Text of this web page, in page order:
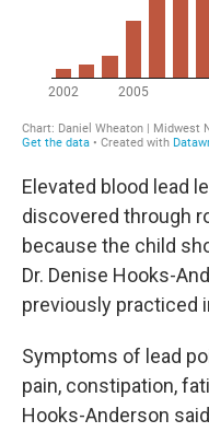
Elevated blood lead
discovered through
because the child
Dr. Denise Hooks-
previously practiced
Symptoms of lead
pain, constipation,
Hooks-Anderson